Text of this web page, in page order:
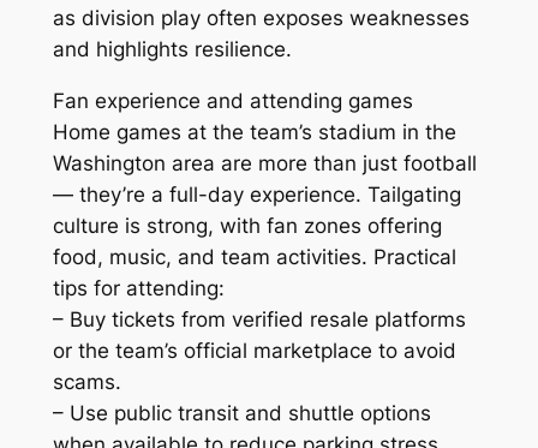
as division play often exposes weaknesses
and highlights resilience.
Fan experience and attending games
Home games at the team’s stadium in the
Washington area are more than just football
— they’re a full-day experience. Tailgating
culture is strong, with fan zones offering
food, music, and team activities. Practical
tips for attending:
– Buy tickets from verified resale platforms
or the team’s official marketplace to avoid
scams.
– Use public transit and shuttle options